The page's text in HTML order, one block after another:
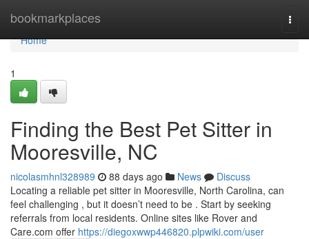
bookmarkplaces
Home
Home
1
Finding the Best Pet Sitter in
Mooresville, NC
nicolasmhnl328989 88 days ago News
Discuss
Locating a reliable pet sitter in Mooresville, North Carolina, can
feel challenging , but it doesn’t need to be . Start by seeking
referrals from local residents. Online sites like Rover and
Care.com offer https://diegoxwwp446820.plpwiki.com/user